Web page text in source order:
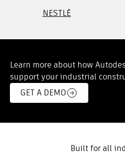
NESTLÉ
Learn more about how
support your industrial
GET A DEMO
Built for all